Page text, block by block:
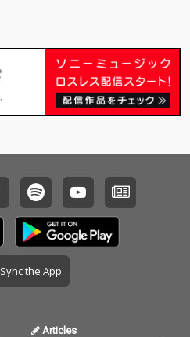
Sync the App
Articles